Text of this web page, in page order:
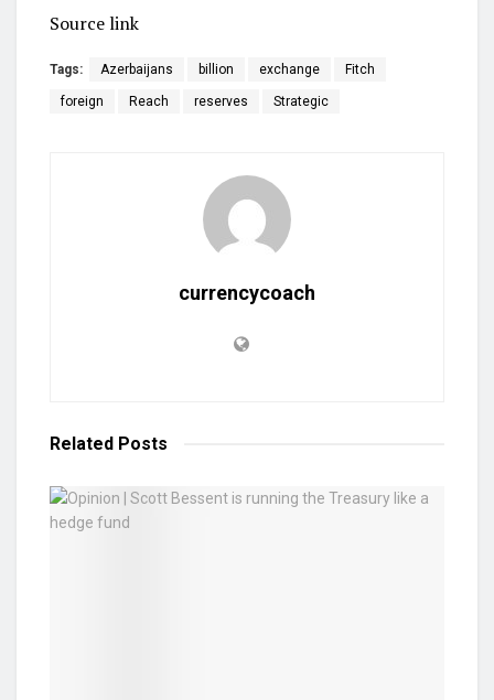
Source link
Tags: Azerbaijans billion exchange Fitch
foreign Reach reserves Strategic
currencycoach
Related Posts